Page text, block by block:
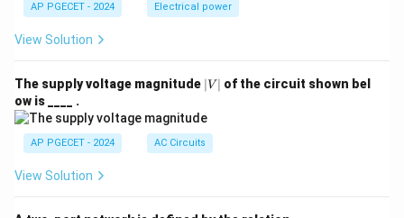
AP PGECET - 2024 Electrical power
View Solution
The supply voltage magnitude |
V
∣V ∣ of the circuit shown bel
ow is ____ .
AP PGECET - 2024 AC Circuits
View Solution